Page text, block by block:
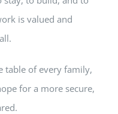
is valued and
table of every family,
for a more secure,